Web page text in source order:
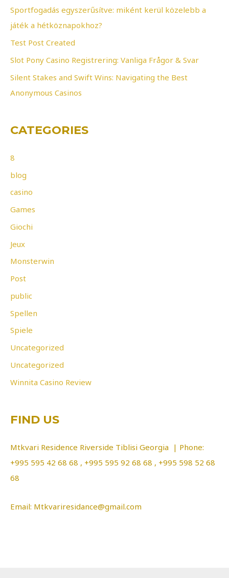
Sportfogadás egyszerűsítve: miként kerül közelebb a
játék a hétköznapokhoz?
Test Post Created
Slot Pony Casino Registrering: Vanliga Frågor & Svar
Silent Stakes and Swift Wins: Navigating the Best
Anonymous Casinos
CATEGORIES
8
blog
casino
Games
Giochi
Jeux
Monsterwin
Post
public
Spellen
Spiele
Uncategorized
Uncategorized
Winnita Casino Review
FIND US
Mtkvari Residence Riverside Tiblisi Georgia | Phone:
+995 595 42 68 68 , +995 595 92 68 68 , +995 598 52 68
68
Email: Mtkvariresidance@gmail.com